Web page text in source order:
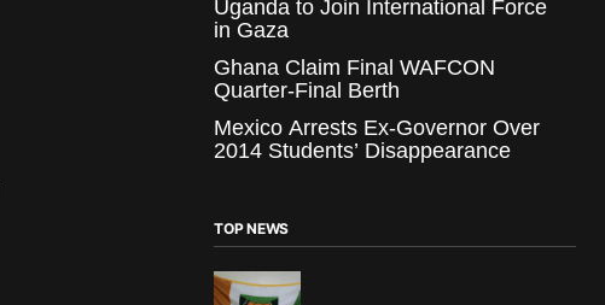
Uganda to Join International Force
in Gaza
Ghana Claim Final WAFCON
Quarter-Final Berth
Mexico Arrests Ex-Governor Over
2014 Students’ Disappearance
TOP NEWS